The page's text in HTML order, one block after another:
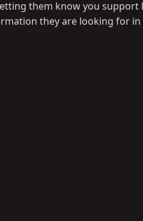
them know you support
they are looking for